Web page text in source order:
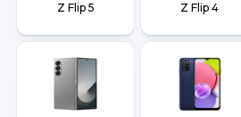
Z Flip 5
Z Flip 4